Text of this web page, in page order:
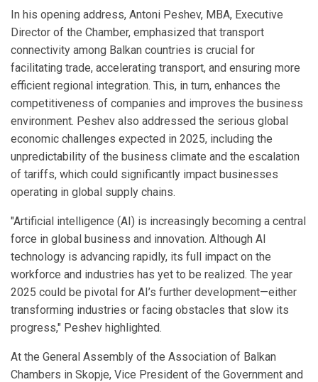
In his opening address, Antoni Peshev, MBA, Executive
Director of the Chamber, emphasized that transport
connectivity among Balkan countries is crucial for
facilitating trade, accelerating transport, and ensuring more
efficient regional integration. This, in turn, enhances the
competitiveness of companies and improves the business
environment. Peshev also addressed the serious global
economic challenges expected in 2025, including the
unpredictability of the business climate and the escalation
of tariffs, which could significantly impact businesses
operating in global supply chains.
"Artificial intelligence (AI) is increasingly becoming a central
force in global business and innovation. Although AI
technology is advancing rapidly, its full impact on the
workforce and industries has yet to be realized. The year
2025 could be pivotal for AI’s further development—either
transforming industries or facing obstacles that slow its
progress," Peshev highlighted.
At the General Assembly of the Association of Balkan
Chambers in Skopje, Vice President of the Government and